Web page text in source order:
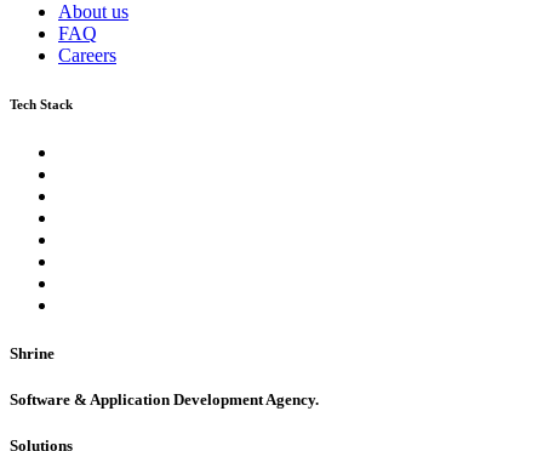
About us
FAQ
Careers
Tech Stack
Shrine
Software & Application Development Agency.
Solutions